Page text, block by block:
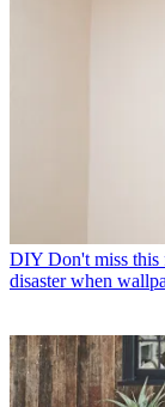
DIY Don't miss
disaster when